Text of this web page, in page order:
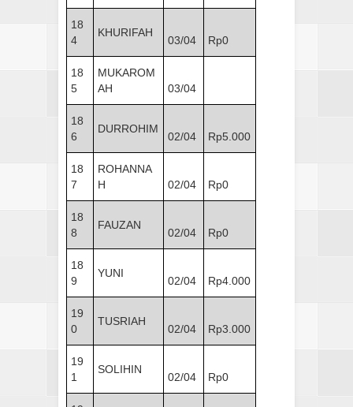
18
4
KHURIFAH
03/04 Rp0
18
5
MUKAROM
AH
03/04
18
6
DURROHIM
02/04 Rp5.000
18
7
ROHANNA
H
02/04 Rp0
18
8
FAUZAN
02/04 Rp0
18
9
YUNI
02/04 Rp4.000
19
0
TUSRIAH
02/04 Rp3.000
19
1
SOLIHIN
02/04 Rp0